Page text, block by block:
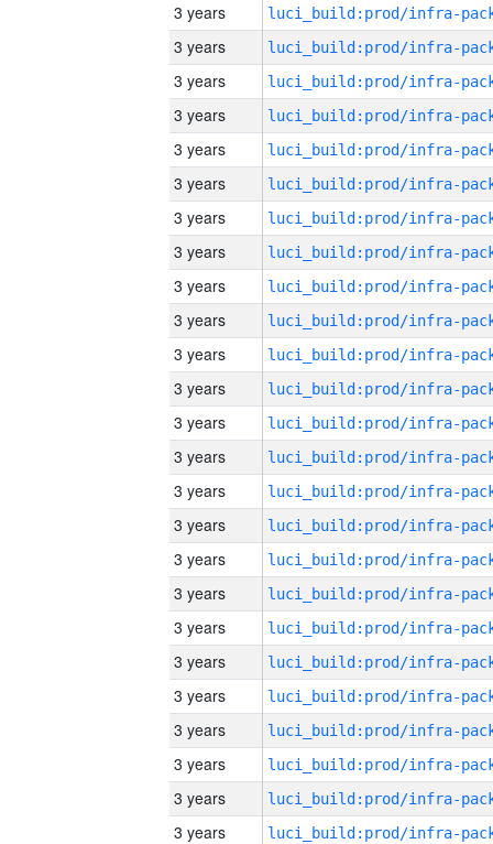
3 years
3 years
3 years
3 years
3 years
3 years
3 years
3 years
3 years
3 years
3 years
3 years
3 years
3 years
3 years
3 years
3 years
3 years
3 years
3 years
3 years
3 years
3 years
3 years
3 years